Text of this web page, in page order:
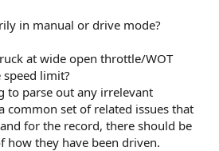
in manual or drive mode?
at wide open throttle/WOT
limit?
to parse out any irrelevant
common set of related issues that
for the record, there should be
how they have been driven.